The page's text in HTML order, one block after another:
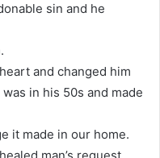
sin and he
and changed him
in his 50s and made
it made in our home.